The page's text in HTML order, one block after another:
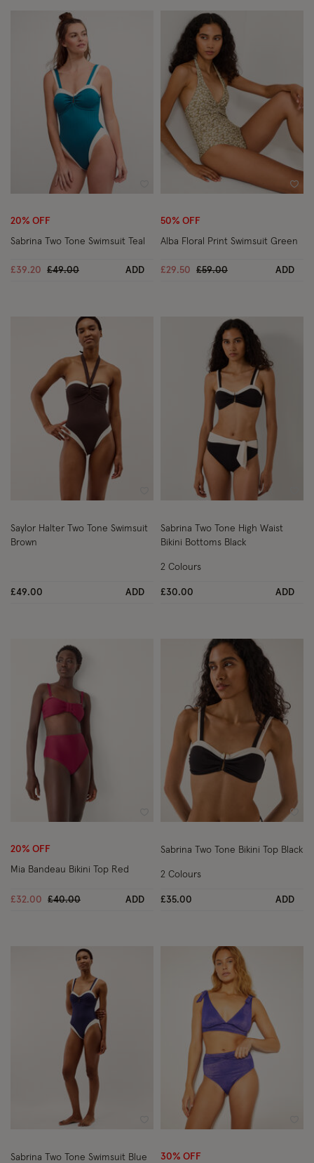
20% OFF
Sabrina Two Tone Swimsuit Teal
£39.20 Price reduced from
£49.00to ADD
50% OFF
Alba Floral Print Swimsuit Green
£29.50 Price reduced from
£59.00to ADD
Saylor Halter Two Tone Swimsuit
Brown
£49.00 ADD
Sabrina Two Tone High Waist
Bikini Bottoms Black
£30.00 ADD
2 Colours
20% OFF
Mia Bandeau Bikini Top Red
£32.00 Price reduced from
£40.00to ADD
Sabrina Two Tone Bikini Top Black
£35.00 ADD
2 Colours
Sabrina Two Tone Swimsuit Blue 30% OFF